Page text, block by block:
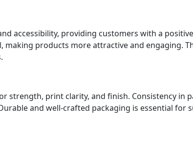
accessibility, providing customers with a
making products more attractive and engaging.
strength, print clarity, and finish. Consistency in
and well-crafted packaging is essential for